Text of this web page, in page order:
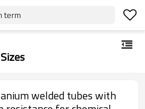
term
welded tubes with